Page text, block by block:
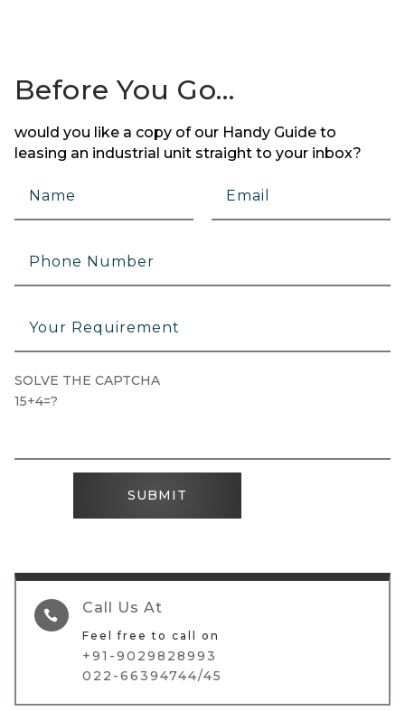
Before You Go…
would you like a copy of our Handy Guide to
leasing an industrial unit straight to your inbox?
SOLVE THE CAPTCHA
15+4=?
SUBMIT
 Call Us At
Feel free to call on
+91-9029828993
022-66394744/45